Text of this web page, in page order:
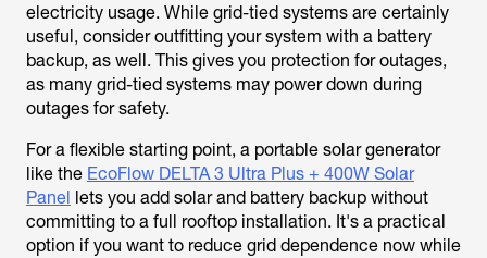
electricity usage. While grid-tied systems are certainly
useful, consider outfitting your system with a battery
backup, as well. This gives you protection for outages,
as many grid-tied systems may power down during
outages for safety.
For a flexible starting point, a portable solar generator
like the EcoFlow DELTA 3 Ultra Plus + 400W Solar
Panel lets you add solar and battery backup without
committing to a full rooftop installation. It's a practical
option if you want to reduce grid dependence now while